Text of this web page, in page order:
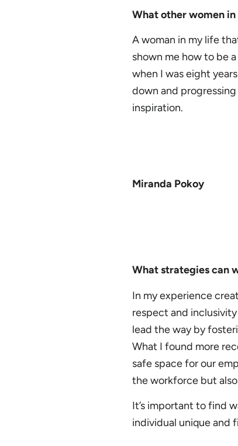
What other women
A woman in my life
shown me how to be
when I was eight
down and
inspiration.
Miranda Pokoy
What strategies can
In my experience
respect and
lead the way by
What I found more
safe space for our
the workforce but
It’s important to find
individual unique and